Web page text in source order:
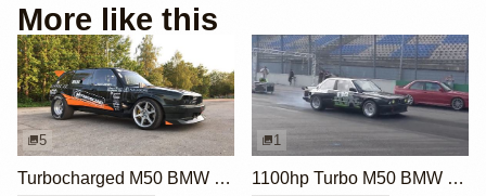
More like this
5
Turbocharged M50 BMW E30 Wagon
1
1100hp Turbo M50 BMW E30